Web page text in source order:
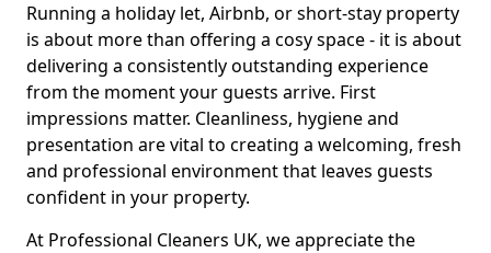
Running a holiday let, Airbnb, or short-stay property
is about more than offering a cosy space - it is about
delivering a consistently outstanding experience
from the moment your guests arrive. First
impressions matter. Cleanliness, hygiene and
presentation are vital to creating a welcoming, fresh
and professional environment that leaves guests
confident in your property.
At Professional Cleaners UK, we appreciate the